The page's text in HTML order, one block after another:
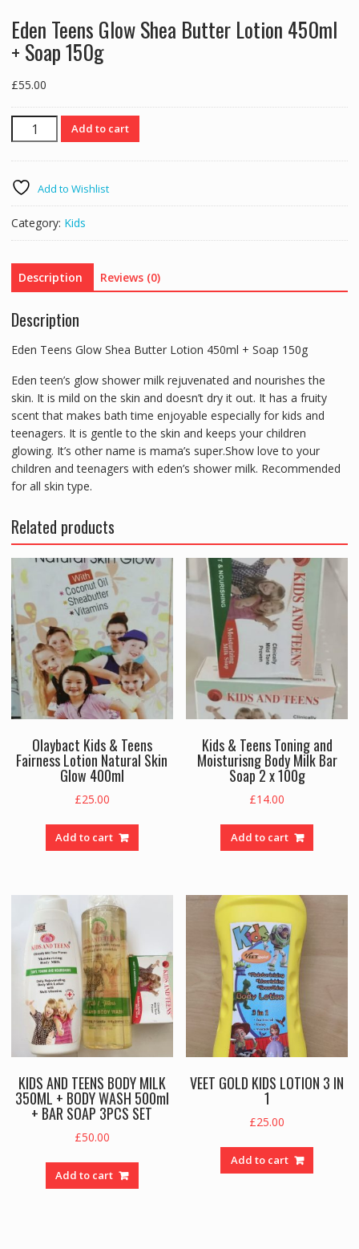
Eden Teens Glow Shea Butter Lotion 450ml
+ Soap 150g
£55.00
Eden
Teens
Glow
Shea
Butter
450ml
Soap
150g
Add to cart
Add to Wishlist
Category: Kids
Description Reviews (0)
Description
Eden Teens Glow Shea Butter Lotion 450ml + Soap 150g
Eden teen’s glow shower milk rejuvenated and nourishes the
skin. It is mild on the skin and doesn’t dry it out. It has a fruity
scent that makes bath time enjoyable especially for kids and
teenagers. It is gentle to the skin and keeps your children
glowing. It’s other name is mama’s super.Show love to your
children and teenagers with eden’s shower milk. Recommended
for all skin type.
Related products
Olaybact Kids & Teens
Fairness Lotion Natural Skin
Glow 400ml
£25.00
Add to cart
Kids & Teens Toning and
Moisturisng Body Milk Bar
Soap 2 x 100g
£14.00
Add to cart
KIDS AND TEENS BODY MILK
350ML + BODY WASH 500ml
+ BAR SOAP 3PCS SET
£50.00
Add to cart
VEET GOLD KIDS LOTION 3 IN
1
£25.00
Add to cart